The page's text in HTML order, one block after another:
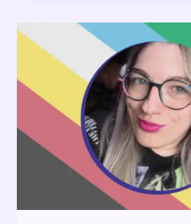
–
AND
HOW
REDEFINED
THEM